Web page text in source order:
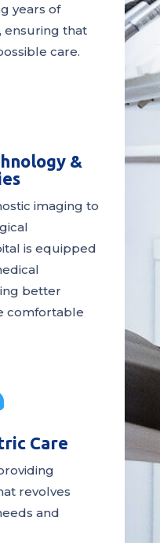
years of
ensuring that
care.
&
imaging to
is equipped
better
comfortable
Care
revolves
and